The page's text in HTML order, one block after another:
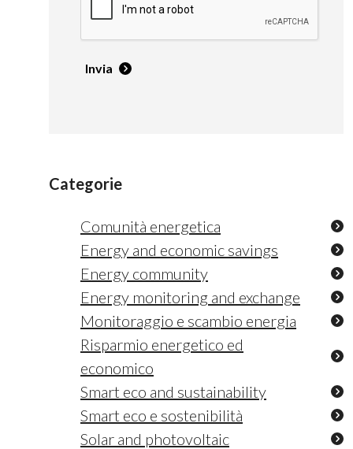
Invia
Categorie
Comunità energetica
Energy and economic savings
Energy community
Energy monitoring and exchange
Monitoraggio e scambio energia
Risparmio energetico ed
economico
Smart eco and sustainability
Smart eco e sostenibilità
Solar and photovoltaic